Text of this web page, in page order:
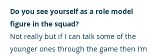
Do you see yourself as a role model
figure in the squad?
Not really but if I can talk some of the
younger ones through the game then I’m